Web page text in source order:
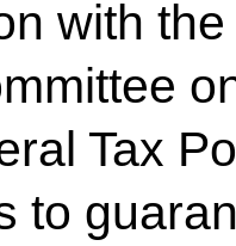
with
Tax
to